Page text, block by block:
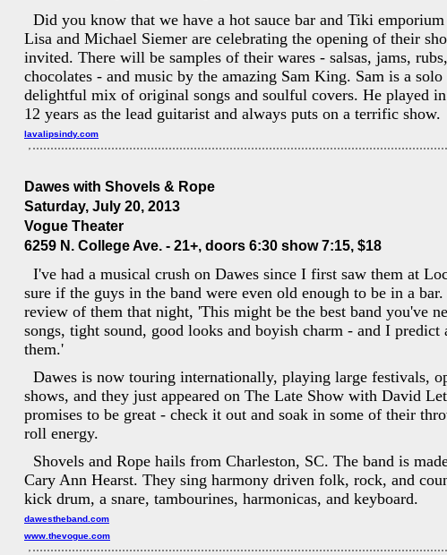
Did you know that we have a hot sauce bar and Tiki
Lisa and Michael Siemer are celebrating the opening of their
invited. There will be samples of their wares - salsas, jams,
chocolates - and music by the amazing Sam King. Sam is a
delightful mix of original songs and soulful covers. He played
12 years as the lead guitarist and always puts on a terrific show.
lavalipsindy.com
Dawes with Shovels & Rope
Saturday, July 20, 2013
Vogue Theater
6259 N. College Ave. - 21+, doors 6:30 show 7:15, $18
I've had a musical crush on Dawes since I first saw them at
sure if the guys in the band were even old enough to be in a
review of them that night, 'This might be the best band you've
songs, tight sound, good looks and boyish charm - and I
them.'
Dawes is now touring internationally, playing large festivals,
shows, and they just appeared on The Late Show with David
promises to be great - check it out and soak in some of their
roll energy.
Shovels and Rope hails from Charleston, SC. The band is
Cary Ann Hearst. They sing harmony driven folk, rock, and
kick drum, a snare, tambourines, harmonicas, and keyboard.
dawestheband.com
www.thevogue.com